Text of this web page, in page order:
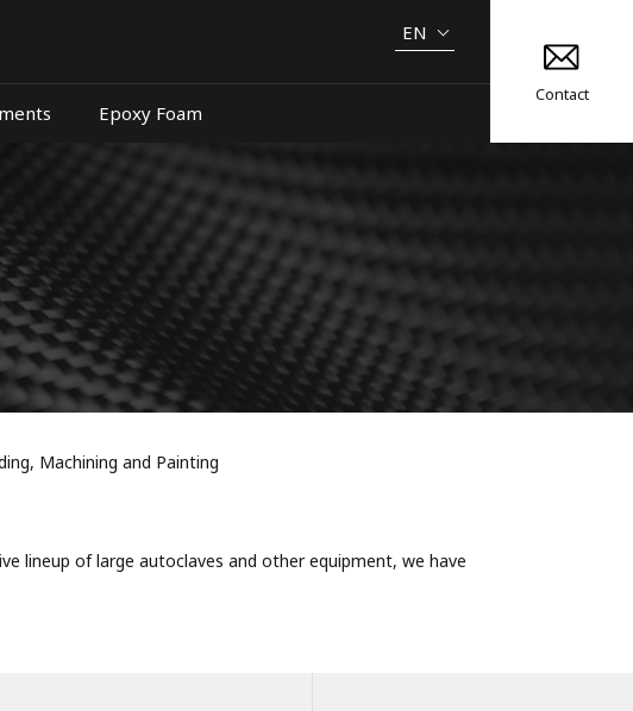
EN
Epoxy Foam
Contact
Machining and Painting
lineup of large autoclaves and other equipment, we have